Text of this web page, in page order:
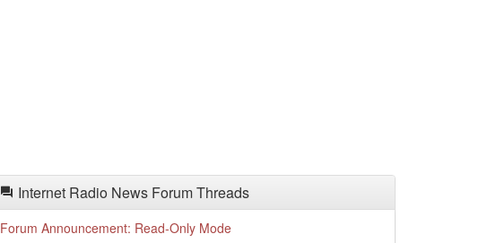
Internet Radio News Forum Threads
Forum Announcement: Read-Only Mode